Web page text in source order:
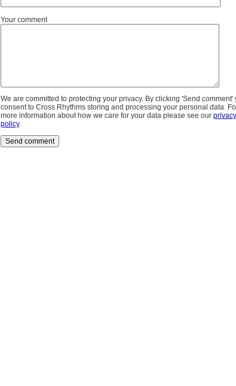
Your comment
We are committed to protecting your privacy. By clicking 'Send comment'
consent to Cross Rhythms storing and processing your personal data.
more information about how we care for your data please see our privacy
policy.